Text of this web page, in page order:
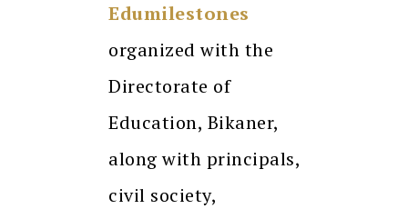
Edumilestones
organized with the
Directorate of
Education, Bikaner,
along with principals,
civil society,